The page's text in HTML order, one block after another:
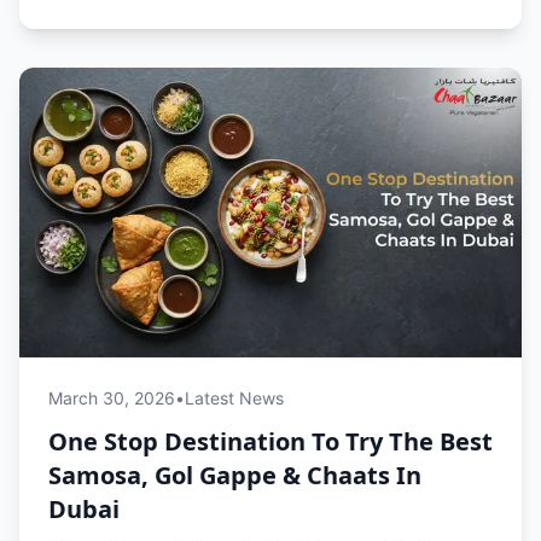
ritual, and provides a quick, comforting reset
from the fast-paced city life by making Dubai
feel a little more like home.
March 30, 2026•Latest News
One Stop Destination To Try The Best
Samosa, Gol Gappe & Chaats In
Dubai